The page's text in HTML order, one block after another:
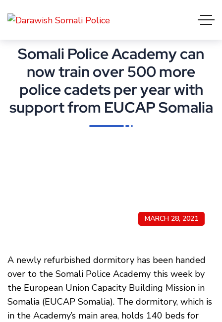
Somali Police Academy can
now train over 500 more
police cadets per year with
support from EUCAP Somalia
MARCH 28, 2021
A newly refurbished dormitory has been handed
over to the Somali Police Academy this week by
the European Union Capacity Building Mission in
Somalia (EUCAP Somalia). The dormitory, which is
in the Academy’s main area, holds 140 beds for